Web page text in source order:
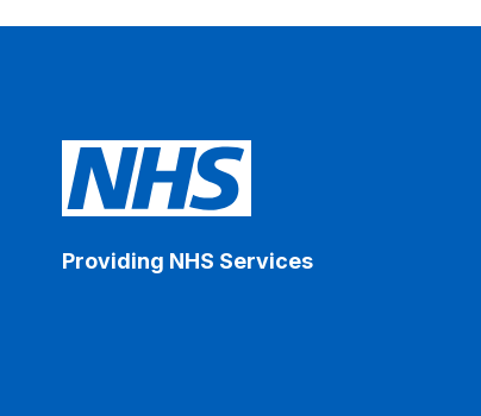
Providing NHS Services